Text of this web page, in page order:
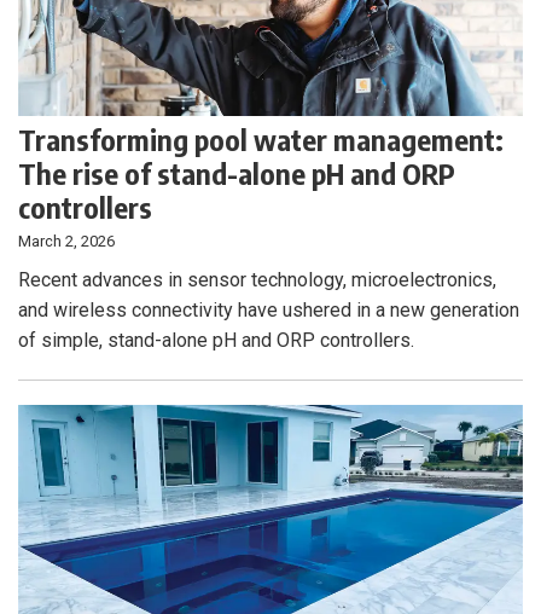
Transforming pool water management:
The rise of stand-alone pH and ORP
controllers
March 2, 2026
Recent advances in sensor technology, microelectronics,
and wireless connectivity have ushered in a new generation
of simple, stand-alone pH and ORP controllers.